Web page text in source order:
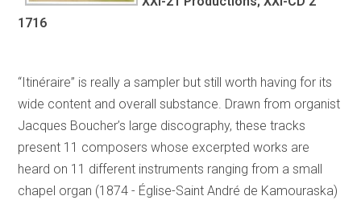
1716
“Itinéraire” is really a sampler but still worth having for its
wide content and overall substance. Drawn from organist
Jacques Boucher’s large discography, these tracks
present 11 composers whose excerpted works are
heard on 11 different instruments ranging from a small
chapel organ (1874 - Église-Saint André de Kamouraska)